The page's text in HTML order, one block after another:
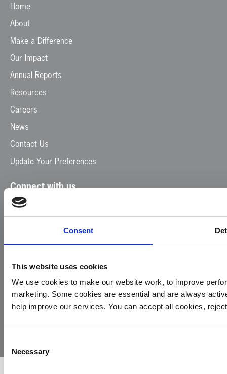
Consent
This website uses cookies
We use cookies to make our website work, to improve
marketing. Some cookies are essential and are always
help improve our services. You can accept all cookies,
Selection
Necessary
Home
About
Make a Difference
Our Impact
Annual Reports
Resources
Careers
News
Contact Us
Update Your Preferences
Connect with us
Facebook
Instagram
© 2026
Air
Privacy
Cookie
Complaints
Site